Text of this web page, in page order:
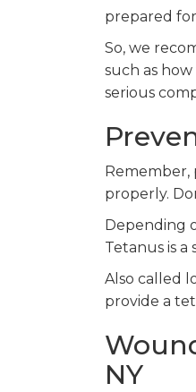
prepared
So, we
such as
serious
Remember,
properly.
Depending
Tetanus is
Also called
provide a
NY